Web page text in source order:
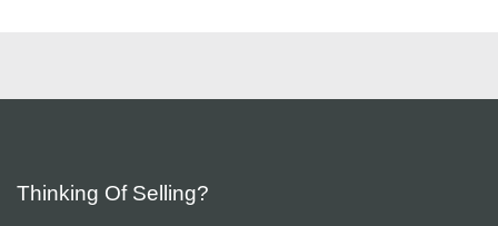
Thinking Of Selling?